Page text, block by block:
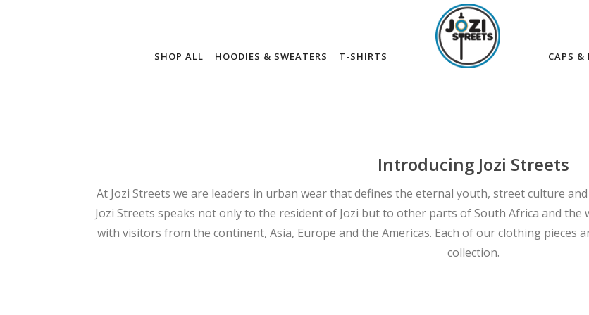
SHOP ALL HOODIES & SWEATERS T-SHIRTS CAPS &
Introducing Jozi Streets
At Jozi Streets we are leaders in urban wear that defines the eternal youth, street culture
Jozi Streets speaks not only to the resident of Jozi but to other parts of South Africa and the
with visitors from the continent, Asia, Europe and the Americas. Each of our clothing pieces
collection.